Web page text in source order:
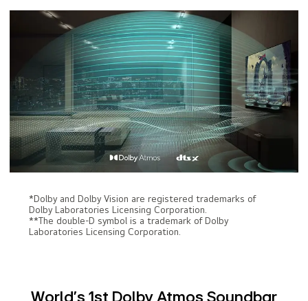
*Dolby and Dolby Vision are registered trademarks of
Dolby Laboratories Licensing Corporation.
**The double-D symbol is a trademark of Dolby
Laboratories Licensing Corporation.
World’s 1st Dolby Atmos Soundbar